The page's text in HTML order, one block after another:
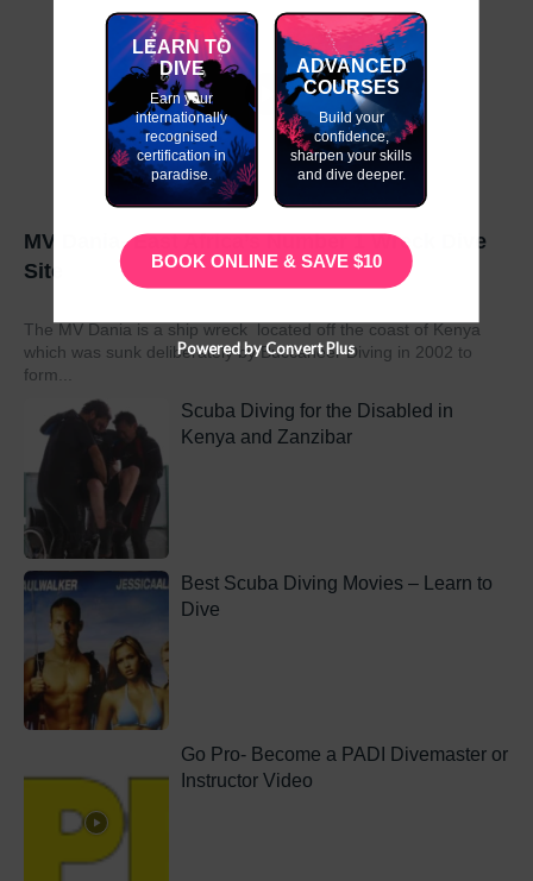
MV Dania- East Africa’s Number 1 Wreck Dive
Site
The MV Dania is a ship wreck located off the coast of Kenya
which was sunk deliberately by Buccaneer Diving in 2002 to
form...
Scuba Diving for the Disabled in
Kenya and Zanzibar
Best Scuba Diving Movies – Learn to
Dive
Go Pro- Become a PADI Divemaster or
Instructor Video
LEARN TO
DIVE
Earn your
internationally
recognised
certification in
paradise.
ADVANCED
COURSES
Build your
confidence,
sharpen your skills
and dive deeper.
BOOK ONLINE & SAVE $10
Powered by Convert Plus